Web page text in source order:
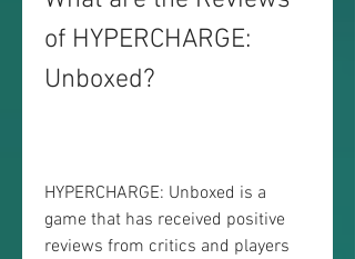
of HYPERCHARGE:
Unboxed?
HYPERCHARGE: Unboxed is a
game that has received positive
reviews from critics and players